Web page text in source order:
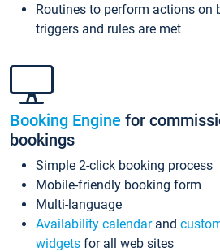
Routines to perform actions on
triggers and rules are met
Booking Engine for
bookings
Simple 2-click booking process
Mobile-friendly booking form
Multi-language
Availability calendarand
widgets for all web sites